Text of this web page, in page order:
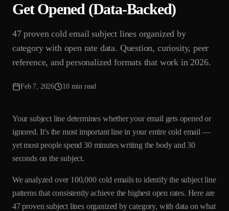
Get Opened (Data-Backed)
47 proven cold email subject lines organized by
category with open rate data. Question, curiosity, peer
reference, and personalized formats that work in 2026.
Feb 7, 2026 10 min read
Your subject line determines whether your email gets opened or
ignored. It's the most important line in your entire cold email —
yet most people spend 30 minutes writing the body and 30
seconds on the subject.
We analyzed over 100,000 cold emails to identify the subject line
patterns that consistently achieve the highest open rates. Here are
47 proven subject lines organized by category, with data on what